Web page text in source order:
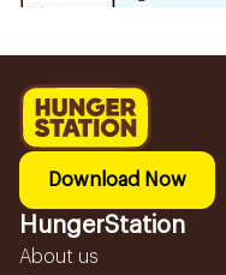
Download Now
HungerStation
About us